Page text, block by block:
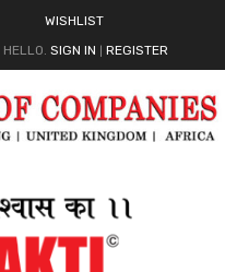
WISHLIST
HELLO. SIGN IN REGISTER